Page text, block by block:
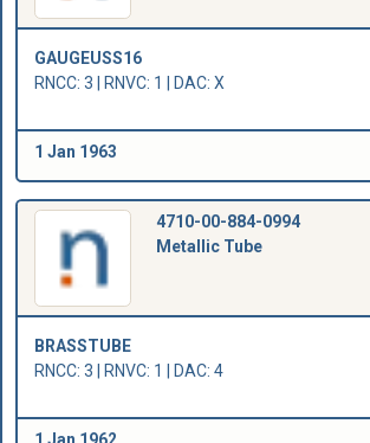
GAUGEUSS16
RNCC: 3 | RNVC: 1 | DAC: X
1 Jan 1963
4710-00-884-0994
Metallic Tube
BRASSTUBE
RNCC: 3 | RNVC: 1 | DAC: 4